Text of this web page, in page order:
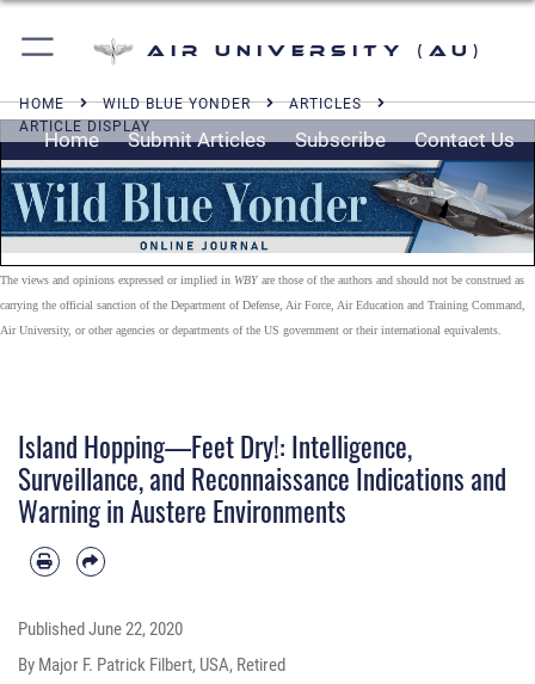
Air University (AU)
HOME WILD BLUE YONDER
ARTICLES
ARTICLE DISPLAY
Home Submit Articles Subscribe Contact Us
The views and opinions expressed or implied in WBY are those of the authors and should not be construed as
carrying the official sanction of the Department of Defense, Air Force, Air Education and Training Command,
Air University, or other agencies or departments of the US government or their international equivalents.
Island Hopping—Feet Dry!: Intelligence,
Surveillance, and Reconnaissance Indications and
Warning in Austere Environments
PublishedJune 22, 2020
By Major F. Patrick Filbert, USA, Retired